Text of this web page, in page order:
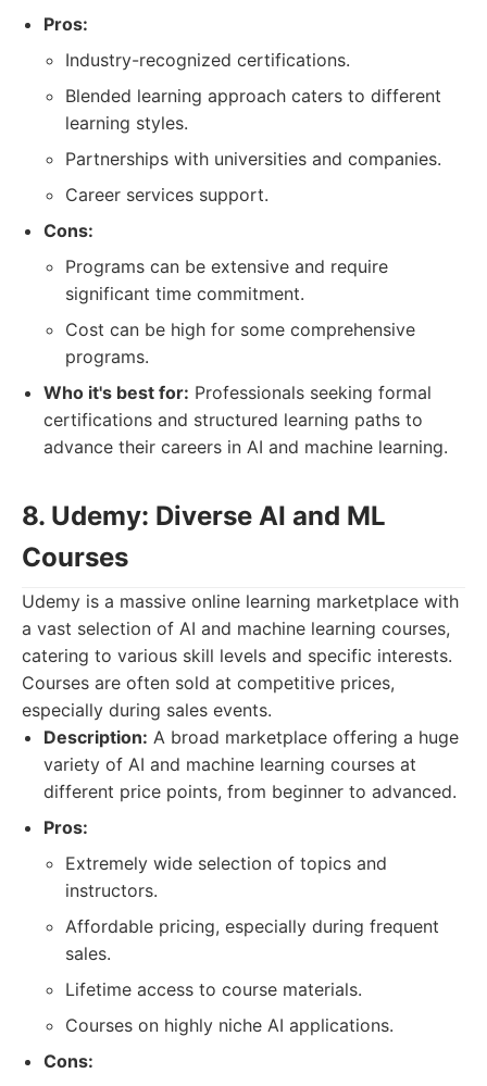
Pros:
Industry-recognized certifications.
Blended learning approach caters to different
learning styles.
Partnerships with universities and companies.
Career services support.
Cons:
Programs can be extensive and require
significant time commitment.
Cost can be high for some comprehensive
programs.
Who it's best for: Professionals seeking formal
certifications and structured learning paths to
advance their careers in AI and machine learning.
8. Udemy: Diverse AI and ML
Courses
Udemy is a massive online learning marketplace with
a vast selection of AI and machine learning courses,
catering to various skill levels and specific interests.
Courses are often sold at competitive prices,
especially during sales events.
Description: A broad marketplace offering a huge
variety of AI and machine learning courses at
different price points, from beginner to advanced.
Pros:
Extremely wide selection of topics and
instructors.
Affordable pricing, especially during frequent
sales.
Lifetime access to course materials.
Courses on highly niche AI applications.
Cons: